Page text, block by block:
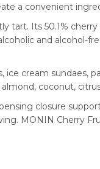
a convenient
tart. Its 50.1%
and alcohol-
ice cream sundaes,
coconut,
closure
MONIN Cherry